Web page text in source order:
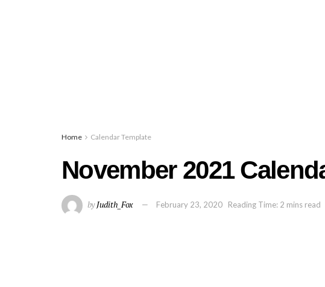
Home Calendar Template
November 2021
byJudith_Fox February 23, 2020 Reading Time: 2 mins read